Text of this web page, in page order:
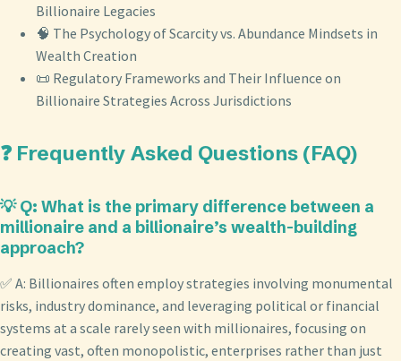
Billionaire Legacies
🧠 The Psychology of Scarcity vs. Abundance Mindsets in
Wealth Creation
📜 Regulatory Frameworks and Their Influence on
Billionaire Strategies Across Jurisdictions
❓ Frequently Asked Questions (FAQ)
💡 Q: What is the primary difference between a
millionaire and a billionaire’s wealth-building
approach?
✅ A: Billionaires often employ strategies involving monumental
risks, industry dominance, and leveraging political or financial
systems at a scale rarely seen with millionaires, focusing on
creating vast, often monopolistic, enterprises rather than just